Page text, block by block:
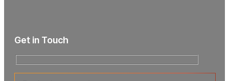
Get in Touch